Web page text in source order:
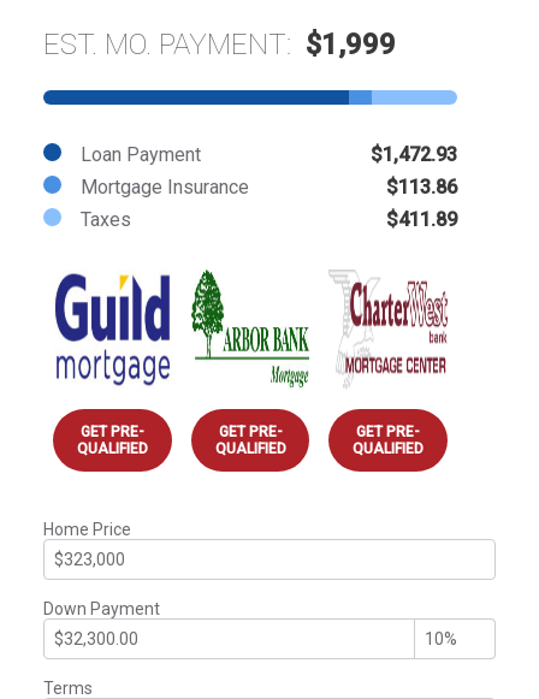
EST. MO. PAYMENT: $1,999
Loan Payment
$1,472.93
Mortgage Insurance
$113.86
Taxes
$411.89
GET PRE-
QUALIFIED
GET PRE-
QUALIFIED
GET PRE-
QUALIFIED
Home Price
Down Payment
Terms